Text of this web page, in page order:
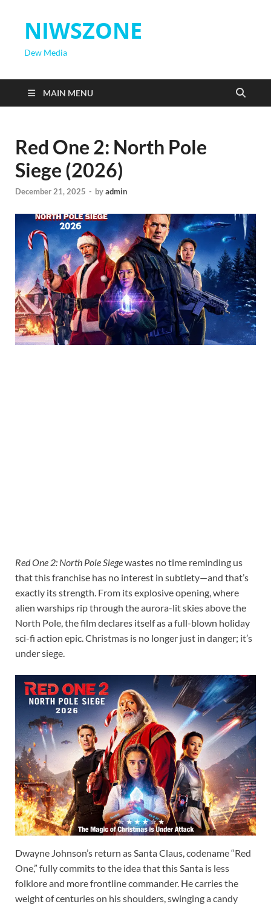
NIWSZONE
Dew Media
MAIN MENU
Red One 2: North Pole
Siege (2026)
December 21, 2025 - byadmin
Red One 2: North Pole Siegewastes no time reminding us
that this franchise has no interest in subtlety—and that’s
exactly its strength. From its explosive opening, where
alien warships rip through the aurora-lit skies above the
North Pole, the film declares itself as a full-blown holiday
sci-fi action epic. Christmas is no longer just in danger; it’s
under siege.
Dwayne Johnson’s return as Santa Claus, codename “Red
One,” fully commits to the idea that this Santa is less
folklore and more frontline commander. He carries the
weight of centuries on his shoulders, swinging a candy